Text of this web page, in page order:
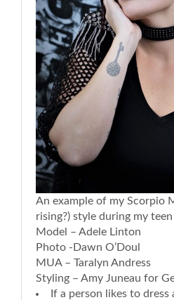
An example of my Scorpio
rising?) style during my teen
Model – Adele Linton
Photo -Dawn O’Doul
MUA – Taralyn Andress
Styling – Amy Juneau for
If a person likes to